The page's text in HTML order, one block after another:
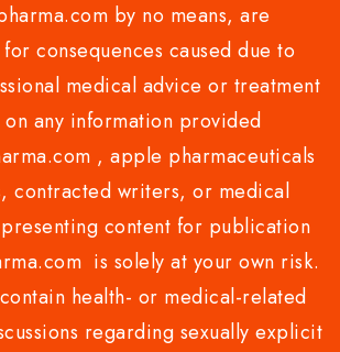
by no means, are
consequences caused due to
medical advice or treatment
any information provided
, apple pharmaceuticals
contracted writers, or medical
content for publication
is solely at your own risk.
health- or medical-related
regarding sexually explicit